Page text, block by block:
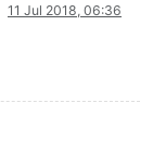
11 Jul 2018, 06:36